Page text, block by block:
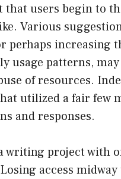
that users begin to
Various
perhaps increasing
usage patterns,
of resources.
utilized a fair few
and responses.
writing project with
access